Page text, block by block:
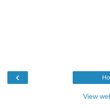
‹
View